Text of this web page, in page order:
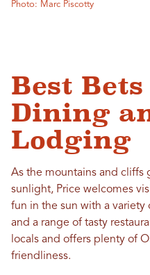
Photo: Marc Piscotty
Best
Dining
Lodging
As the mountains and cliffs
sunlight, Price welcomes
fun in the sun with a
and a range of tasty
locals and offers plenty of
friendliness.